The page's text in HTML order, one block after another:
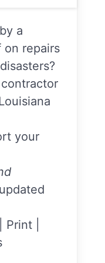
a
repairs
your
Print